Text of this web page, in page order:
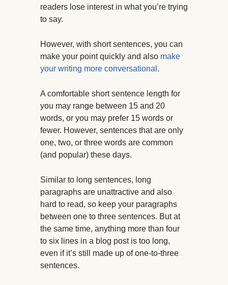
readers lose interest in what you’re trying
to say.
However, with short sentences, you can
make your point quickly and also make
your writing more conversational .
A comfortable short sentence length for
you may range between 15 and 20
words, or you may prefer 15 words or
fewer. However, sentences that are only
one, two, or three words are common
(and popular) these days.
Similar to long sentences, long
paragraphs are unattractive and also
hard to read, so keep your paragraphs
between one to three sentences. But at
the same time, anything more than four
to six lines in a blog post is too long,
even if it’s still made up of one-to-three
sentences.